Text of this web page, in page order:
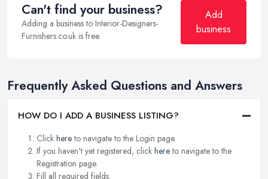
Can't find your business?
Adding a business to Interior-Designers-
Furnishers.co.uk is free.
Add
business
Frequently Asked Questions and Answers
HOW DO I ADD A BUSINESS LISTING?
Click hereto navigate to the Login page.
If you haven't yet registered, click hereto navigate to the
Registration page.
Fill all required fields.